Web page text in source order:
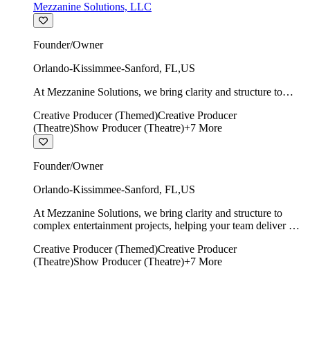
Mezzanine Solutions, LLC
Founder/Owner
Orlando-Kissimmee-Sanford, FL,US
At Mezzanine Solutions, we bring clarity and structure to
time, on budget, and with creative integrity intact.
Creative Producer (Themed)Creative Producer
(Theatre)Show Producer (Theatre)+7 More
Founder/Owner
Orlando-Kissimmee-Sanford, FL,US
At Mezzanine Solutions, we bring clarity and structure to
complex entertainment projects, helping your team deliver on
Creative Producer (Themed)Creative Producer
(Theatre)Show Producer (Theatre)+7 More